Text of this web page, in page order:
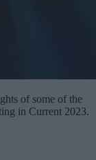
of some of the
in Current 2023.